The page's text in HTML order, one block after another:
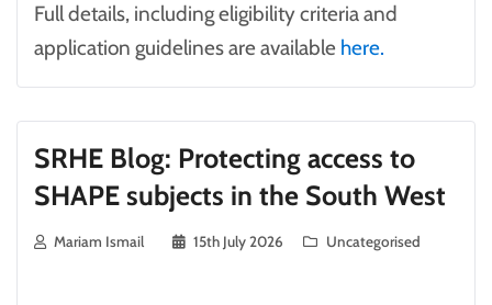
Full details, including eligibility criteria and
application guidelines are available here.
SRHE Blog: Protecting access to
SHAPE subjects in the South West
Mariam Ismail 15th July 2026 Uncategorised